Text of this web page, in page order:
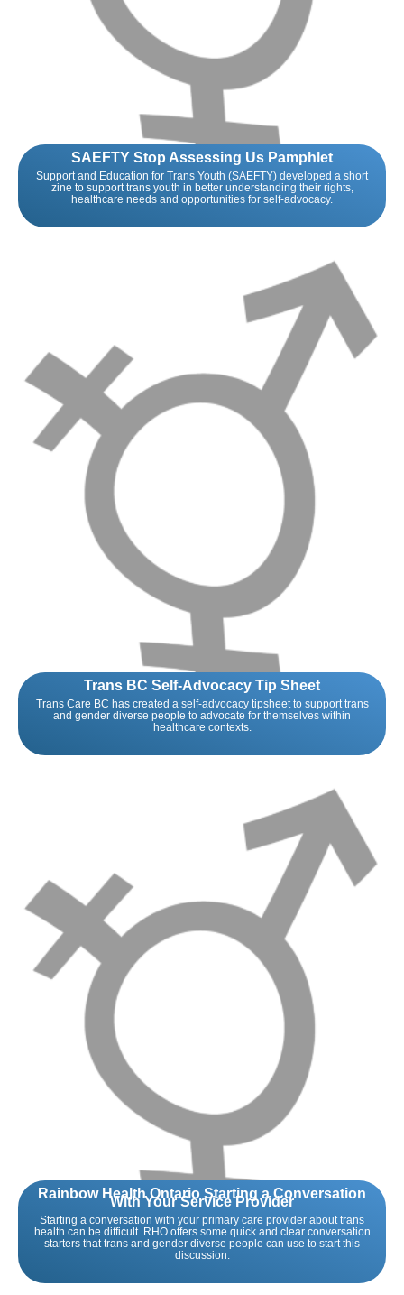
SAEFTY Stop Assessing Us Pamphlet
Support and Education for Trans Youth (SAEFTY) developed a short
zine to support trans youth in better understanding their rights,
healthcare needs and opportunities for self-advocacy.
Trans BC Self-Advocacy Tip Sheet
Trans Care BC has created a self-advocacy tipsheet to support trans
and gender diverse people to advocate for themselves within
healthcare contexts.
Rainbow Health Ontario Starting a Conversation
With Your Service Provider
Starting a conversation with your primary care provider about trans
health can be difficult. RHO offers some quick and clear conversation
starters that trans and gender diverse people can use to start this
discussion.